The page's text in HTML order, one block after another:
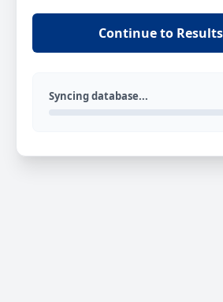
Continue to
Syncing database...